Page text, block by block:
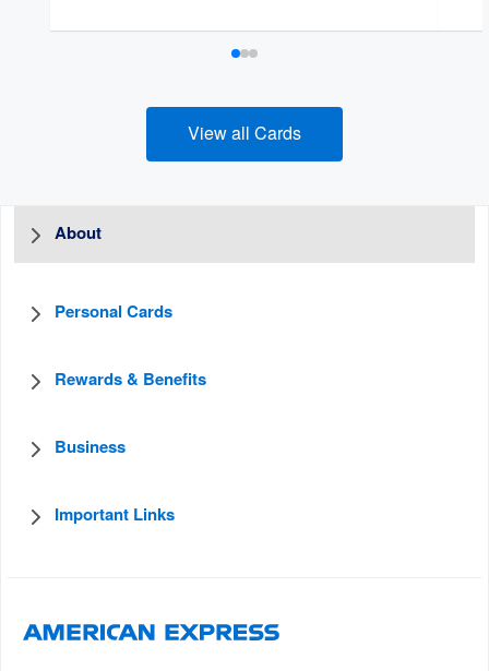
View all Cards
About
Personal Cards
Rewards & Benefits
Business
Important Links